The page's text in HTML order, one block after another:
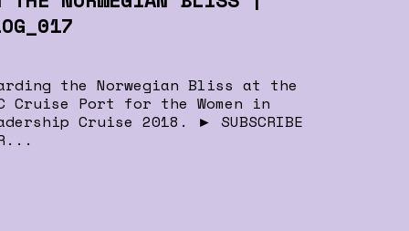
the Norwegian Bliss at the
Cruise Port for the Women in
Cruise 2018. ► SUBSCRIBE